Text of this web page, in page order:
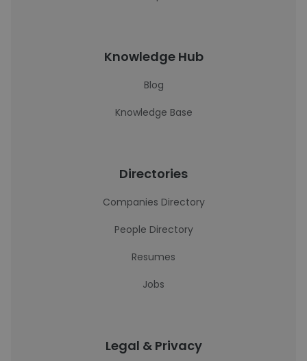
Knowledge Hub
Blog
Knowledge Base
Directories
Companies Directory
People Directory
Resumes
Jobs
Legal & Privacy